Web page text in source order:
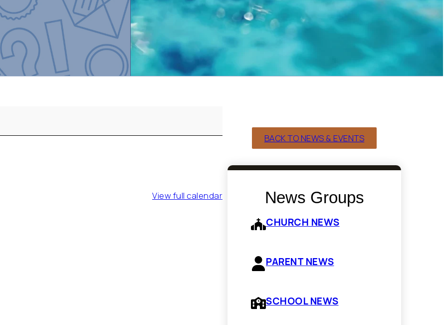
View full calendar
BACK TO NEWS & EVENTS
News Groups
CHURCH NEWS
PARENT NEWS
SCHOOL NEWS